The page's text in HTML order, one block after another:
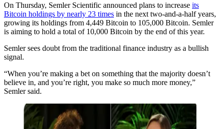
On Thursday, Semler Scientific announced plans to increase its
Bitcoin holdings by nearly 23 times in the next two-and-a-half years,
growing its holdings from 4,449 Bitcoin to 105,000 Bitcoin. Semler
is aiming to hold a total of 10,000 Bitcoin by the end of this year.
Semler sees doubt from the traditional finance industry as a bullish
signal.
“When you’re making a bet on something that the majority doesn’t
believe in, and you’re right, you make so much more money,”
Semler said.